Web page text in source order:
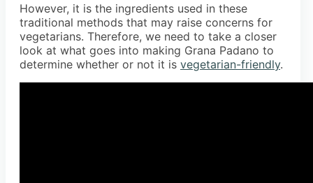
However, it is the ingredients used in these
traditional methods that may raise concerns for
vegetarians. Therefore, we need to take a closer
look at what goes into making Grana Padano to
determine whether or not it is vegetarian-friendly.